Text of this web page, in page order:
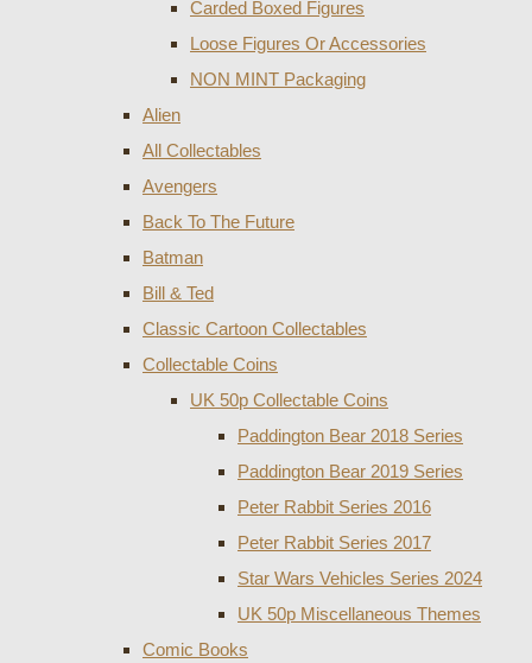
Carded Boxed Figures
Loose Figures Or Accessories
NON MINT Packaging
Alien
All Collectables
Avengers
Back To The Future
Batman
Bill & Ted
Classic Cartoon Collectables
Collectable Coins
UK 50p Collectable Coins
Paddington Bear 2018 Series
Paddington Bear 2019 Series
Peter Rabbit Series 2016
Peter Rabbit Series 2017
Star Wars Vehicles Series 2024
UK 50p Miscellaneous Themes
Comic Books